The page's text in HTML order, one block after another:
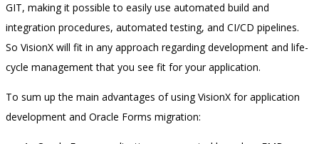
GIT, making it possible to easily use automated build and
integration procedures, automated testing, and CI/CD pipelines.
So VisionX will fit in any approach regarding development and life-
cycle management that you see fit for your application.
To sum up the main advantages of using VisionX for application
development and Oracle Forms migration: